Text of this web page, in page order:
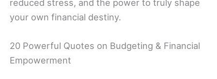
reduced stress, and the power to truly shape
your own financial destiny.
20 Powerful Quotes on Budgeting & Financial
Empowerment